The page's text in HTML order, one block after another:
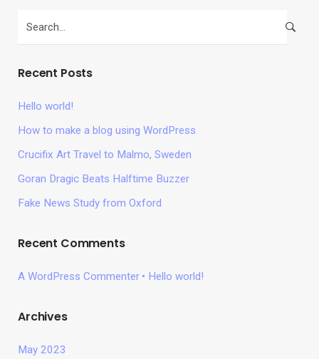
Recent Posts
Hello world!
How to make a blog using WordPress
Crucifix Art Travel to Malmo, Sweden
Goran Dragic Beats Halftime Buzzer
Fake News Study from Oxford
Recent Comments
A WordPress Commenter Hello world!
Archives
May 2023